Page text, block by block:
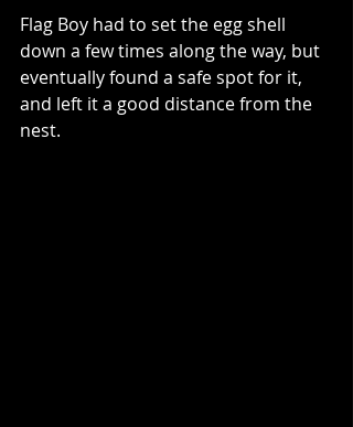
Flag Boy had to set the egg shell
down a few times along the way, but
eventually found a safe spot for it,
and left it a good distance from the
nest.